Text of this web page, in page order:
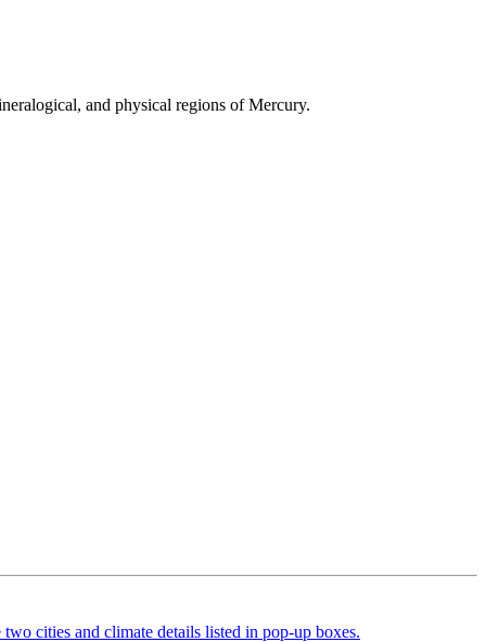
and physical regions of Mercury.